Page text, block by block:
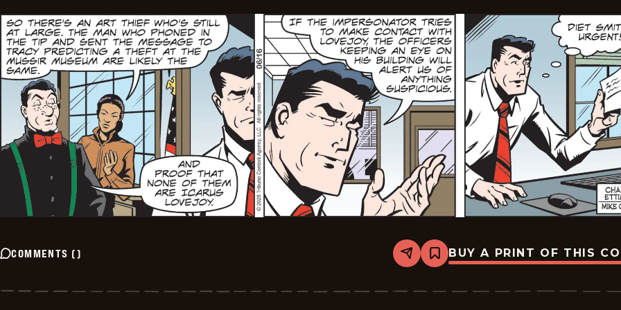
COMMENTS () Share
Bookmark
Dick
-
BUY A PRINT OF THIS